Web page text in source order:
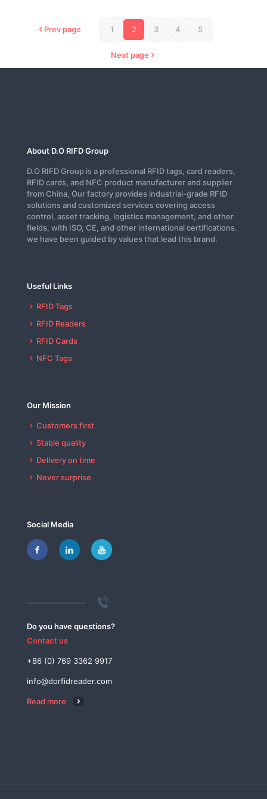
Prev page 1 2 3 4 5
Next page
About D.O RIFD Group
D.O RIFD Group is a professional RFID tags, card readers,
RFID cards, and NFC product manufacturer and supplier
from China, Our factory provides industrial-grade RFID
solutions and customized services covering access
control, asset tracking, logistics management, and other
fields, with ISO, CE, and other international certifications.
we have been guided by values that lead this brand.
Useful Links
RFID Tags
RFID Readers
RFID Cards
NFC Tags
Our Mission
Customers first
Stable quality
Delivery on time
Never surprise
Social Media
Do you have questions?
Contact us
+86 (0) 769 3362 9917
info@dorfidreader.com
Read more